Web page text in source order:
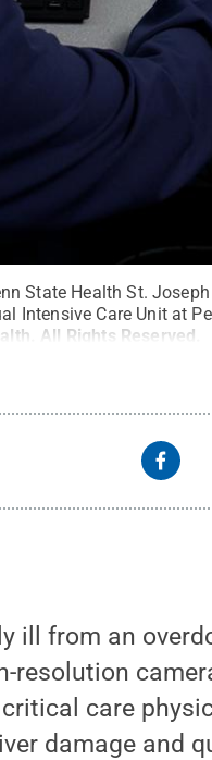
State Health St.
Intensive Care Unit at
All Rights Reserved
ill from an
resolution
care
damage and